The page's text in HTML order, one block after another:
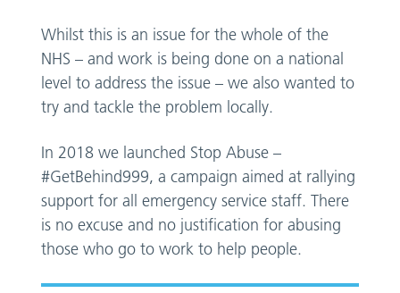
Whilst this is an issue for the whole of the
NHS – and work is being done on a national
level to address the issue – we also wanted to
try and tackle the problem locally.
In 2018 we launched Stop Abuse –
#GetBehind999, a campaign aimed at rallying
support for all emergency service staff. There
is no excuse and no justification for abusing
those who go to work to help people.